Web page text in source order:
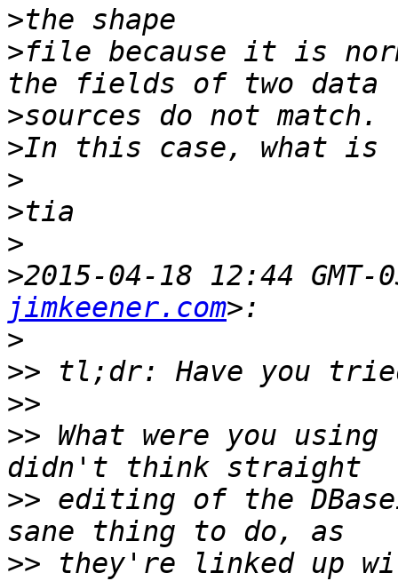
>
>file because it is
>
>
>
>
>
>2015-04-18 12:44 GMT-
jimkeener.com
>
>>
>>
>> What were you
>> editing of the
>> they're linked up